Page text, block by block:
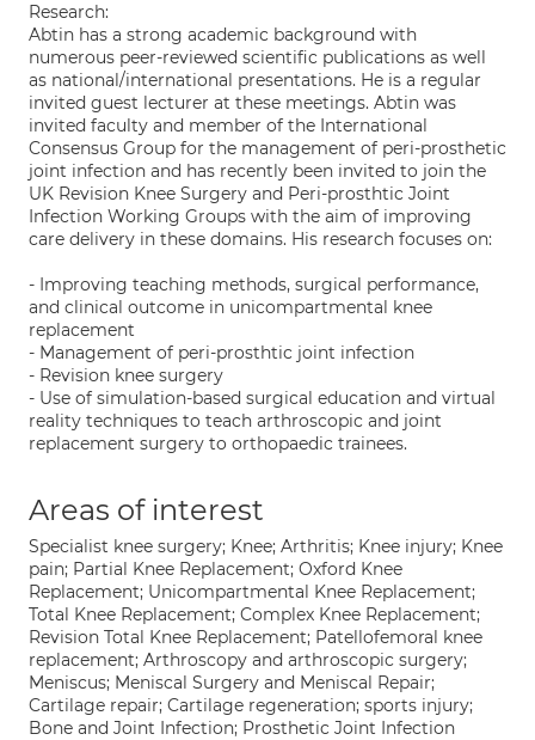
Research:
Abtin has a strong academic background with
numerous peer-reviewed scientific publications as well
as national/international presentations. He is a regular
invited guest lecturer at these meetings. Abtin was
invited faculty and member of the International
Consensus Group for the management of peri-prosthetic
joint infection and has recently been invited to join the
UK Revision Knee Surgery and Peri-prosthtic Joint
Infection Working Groups with the aim of improving
care delivery in these domains. His research focuses on:
- Improving teaching methods, surgical performance,
and clinical outcome in unicompartmental knee
replacement
- Management of peri-prosthtic joint infection
- Revision knee surgery
- Use of simulation-based surgical education and virtual
reality techniques to teach arthroscopic and joint
replacement surgery to orthopaedic trainees.
Areas of interest
Specialist knee surgery; Knee; Arthritis; Knee injury; Knee
pain; Partial Knee Replacement; Oxford Knee
Replacement; Unicompartmental Knee Replacement;
Total Knee Replacement; Complex Knee Replacement;
Revision Total Knee Replacement; Patellofemoral knee
replacement; Arthroscopy and arthroscopic surgery;
Meniscus; Meniscal Surgery and Meniscal Repair;
Cartilage repair; Cartilage regeneration; sports injury;
Bone and Joint Infection; Prosthetic Joint Infection